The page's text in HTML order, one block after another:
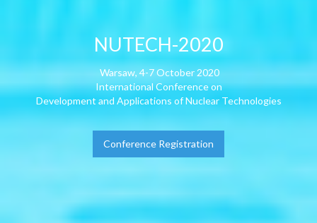
NUTECH-2020
Warsaw, 4-7 October 2020
International Conference on
Development and Applications of Nuclear Technologies
Conference Registration